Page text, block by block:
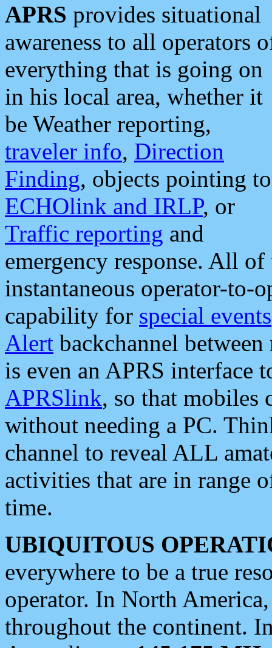
APRS provides situational
awareness to all operators
everything that is going on
in his local area, whether it
be Weather reporting,
traveler info, Direction
Finding, objects pointing to
ECHOlink and IRLP, or
Traffic reporting and
emergency response. All
instantaneous operator-to-
capability for special events
Alert backchannel
is even an APRS interface
APRSlink, so that mobiles
without needing a PC.
channel to reveal ALL
activities that are in range
time.
UBIQUITOUS
everywhere to be a true
operator. In North
throughout the continent.